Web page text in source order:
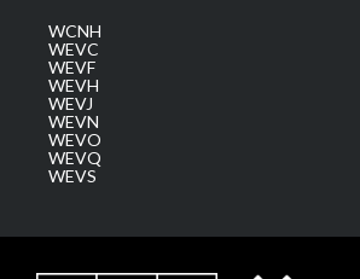
WCNH
WEVC
WEVF
WEVH
WEVJ
WEVN
WEVO
WEVQ
WEVS